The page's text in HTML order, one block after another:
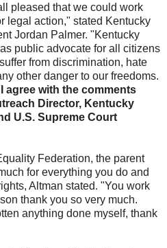
pleased that we could work
legal action," stated Kentucky
Jordan Palmer. "Kentucky
public advocate for all citizens
from discrimination, hate
other danger to our freedoms.
agree with the comments
Director, Kentucky
U.S. Supreme Court
Federation, the parent
for everything you do and
Altman stated. "You work
thank you so very much.
anything done myself, thank